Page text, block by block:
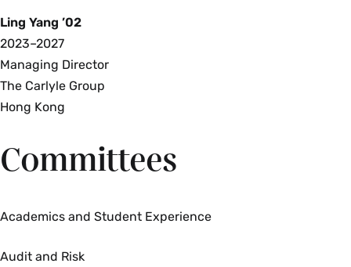
Ling Yang ’02
2023–2027
Managing Director
The Carlyle Group
Hong Kong
Committees
Academics and Student Experience
Audit and Risk